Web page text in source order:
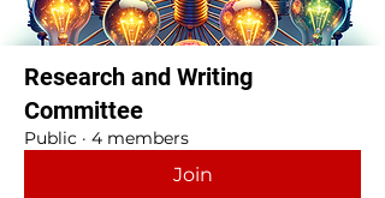
Research and Writing
Committee
Public · 4 members
Join